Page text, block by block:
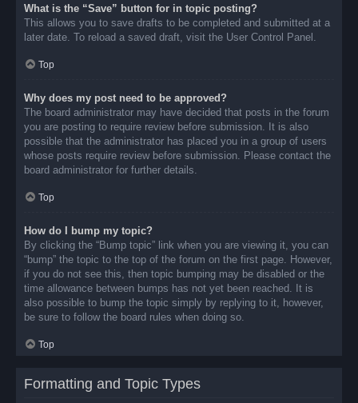
What is the “Save” button for in topic posting?
This allows you to save drafts to be completed and submitted at a
later date. To reload a saved draft, visit the User Control Panel.
Top
Why does my post need to be approved?
The board administrator may have decided that posts in the forum
you are posting to require review before submission. It is also
possible that the administrator has placed you in a group of users
whose posts require review before submission. Please contact the
board administrator for further details.
Top
How do I bump my topic?
By clicking the “Bump topic” link when you are viewing it, you can
“bump” the topic to the top of the forum on the first page. However,
if you do not see this, then topic bumping may be disabled or the
time allowance between bumps has not yet been reached. It is
also possible to bump the topic simply by replying to it, however,
be sure to follow the board rules when doing so.
Top
Formatting and Topic Types